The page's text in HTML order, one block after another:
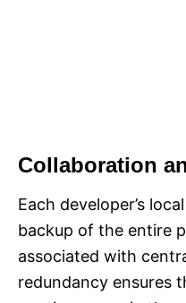
Collaboration
Each developer’s
backup of the entire
associated with
redundancy ensures